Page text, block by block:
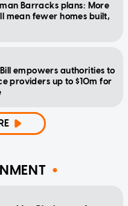
Barracks plans: More
mean fewer homes built,
empowers authorities to
providers up to $10m for